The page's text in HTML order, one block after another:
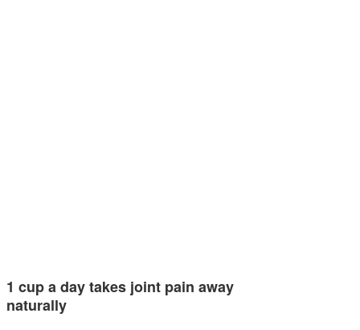
1 cup a day takes joint pain away
naturally